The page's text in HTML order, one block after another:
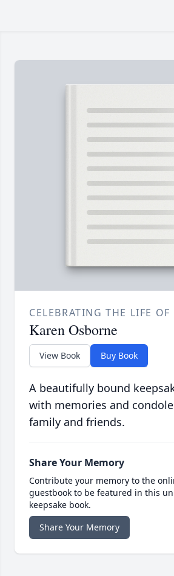
CELEBRATING THE LIFE OF
Karen Osborne
View Book Buy Book
A beautifully bound
with memories and
family and friends.
Share Your Memory
Contribute your memory to the
guestbook to be featured in this
keepsake book.
Share Your Memory